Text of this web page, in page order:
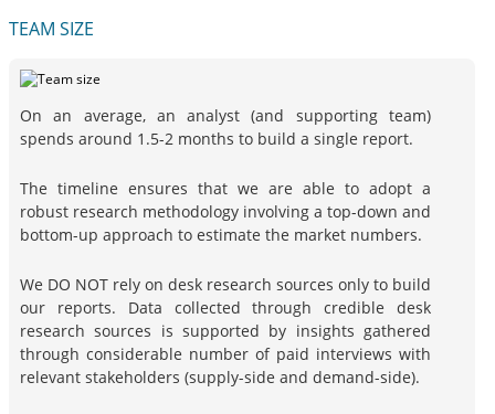
TEAM SIZE
On an average, an analyst (and supporting team)
spends around 1.5-2 months to build a single report.
The timeline ensures that we are able to adopt a
robust research methodology involving a top-down and
bottom-up approach to estimate the market numbers.
We DO NOT rely on desk research sources only to build
our reports. Data collected through credible desk
research sources is supported by insights gathered
through considerable number of paid interviews with
relevant stakeholders (supply-side and demand-side).